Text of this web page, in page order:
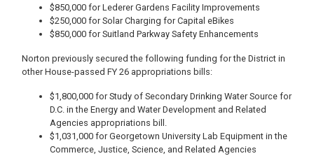
$850,000 for Lederer Gardens Facility Improvements
$250,000 for Solar Charging for Capital eBikes
$850,000 for Suitland Parkway Safety Enhancements
Norton previously secured the following funding for the District in
other House-passed FY 26 appropriations bills:
$1,800,000 for Study of Secondary Drinking Water Source for
D.C. in the Energy and Water Development and Related
Agencies appropriations bill.
$1,031,000 for Georgetown University Lab Equipment in the
Commerce, Justice, Science, and Related Agencies